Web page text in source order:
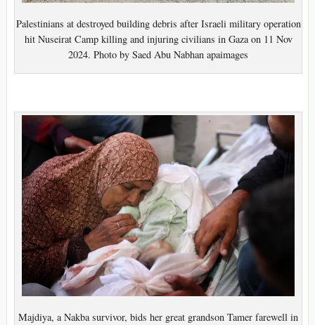
Palestinians at destroyed building debris after Israeli military operation
hit Nuseirat Camp killing and injuring civilians in Gaza on 11 Nov
2024. Photo by Saed Abu Nabhan apaimages
Majdiya, a Nakba survivor, bids her great grandson Tamer farewell in